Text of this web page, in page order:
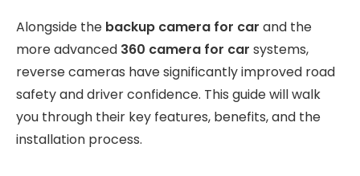
Alongside the backup camera for car and the
more advanced 360 camera for car systems,
reverse cameras have significantly improved road
safety and driver confidence. This guide will walk
you through their key features, benefits, and the
installation process.